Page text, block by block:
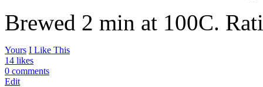
Brewed 2 min at 100C.
Yours I Like This
14 likes
0 comments
Edit